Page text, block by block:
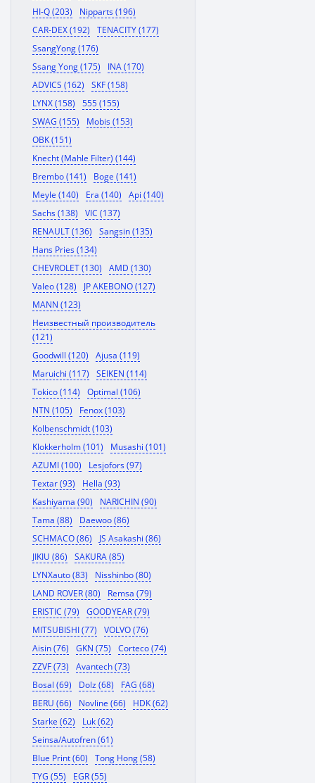
HI-Q (203)
Nipparts (196)
CAR-DEX (192)
TENACITY (177)
SsangYong (176)
Ssang Yong (175)
INA (170)
ADVICS (162)
SKF (158)
LYNX (158)
555 (155)
SWAG (155)
Mobis (153)
OBK (151)
Knecht (Mahle Filter) (144)
Brembo (141)
Boge (141)
Meyle (140)
Era (140)
Api (140)
Sachs (138)
VIC (137)
RENAULT (136)
Sangsin (135)
Hans Pries (134)
CHEVROLET (130)
AMD (130)
Valeo (128)
JP AKEBONO (127)
MANN (123)
Неизвестный производитель
(121)
Goodwill (120)
Ajusa (119)
Maruichi (117)
SEIKEN (114)
Tokico (114)
Optimal (106)
NTN (105)
Fenox (103)
Kolbenschmidt (103)
Klokkerholm (101)
Musashi (101)
AZUMI (100)
Lesjofors (97)
Textar (93)
Hella (93)
Kashiyama (90)
NARICHIN (90)
Tama (88)
Daewoo (86)
SCHMACO (86)
JS Asakashi (86)
JIKIU (86)
SAKURA (85)
LYNXauto (83)
Nisshinbo (80)
LAND ROVER (80)
Remsa (79)
ERISTIC (79)
GOODYEAR (79)
MITSUBISHI (77)
VOLVO (76)
Aisin (76)
GKN (75)
Corteco (74)
ZZVF (73)
Avantech (73)
Bosal (69)
Dolz (68)
FAG (68)
BERU (66)
Novline (66)
HDK (62)
Starke (62)
Luk (62)
Seinsa/Autofren (61)
Blue Print (60)
Tong Hong (58)
TYG (55)
EGR (55)